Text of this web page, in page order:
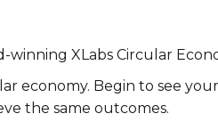
XLabs Circular
economy. Begin to see
the same outcomes.